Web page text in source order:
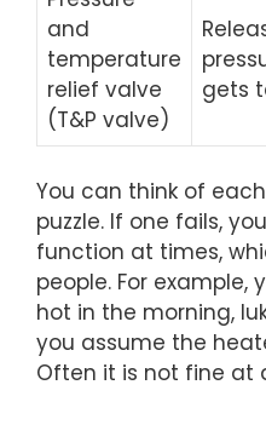
and
temperature
relief valve
(T&P valve)
gets
You can think of
puzzle. If one fails,
function at times,
people. For example,
hot in the morning,
you assume the
Often it is not fine at